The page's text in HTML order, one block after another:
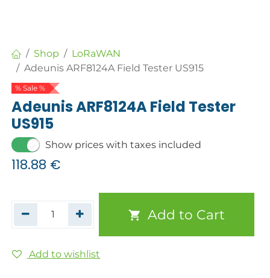
Shop
LoRaWAN
Adeunis ARF8124A Field Tester US915
% Sale %
Adeunis ARF8124A Field Tester
US915
Show prices with taxes included
118.88 €
Add to Cart
Add to wishlist